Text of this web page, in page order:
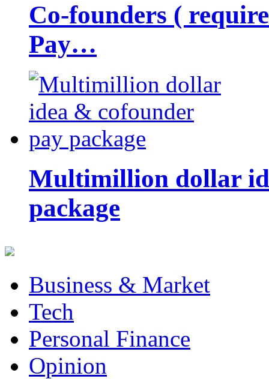
Co-founders (
Pay…
Multimillion dollar
package
Business & Market
Tech
Personal Finance
Opinion